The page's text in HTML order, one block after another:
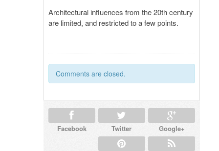
Architectural influences from the 20th century
are limited, and restricted to a few points.
Comments are closed.
Facebook Twitter Google+